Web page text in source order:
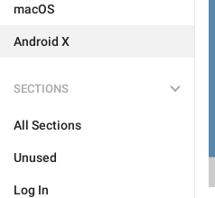
macOS
Android X
SECTIONS
All Sections
Unused
Log In